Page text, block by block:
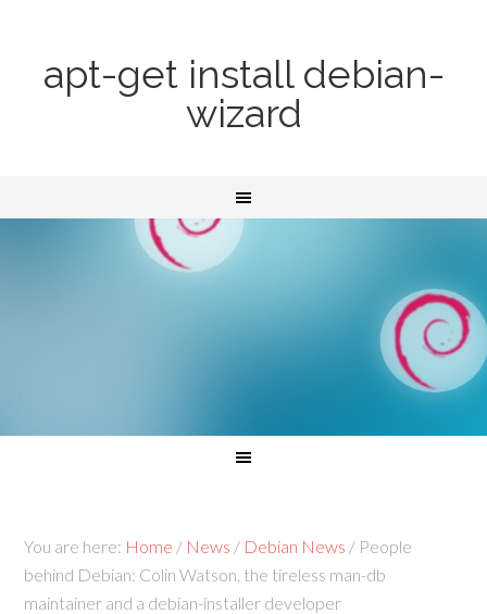
apt-get install debian-
wizard
You are here: Home / News / Debian News / People
behind Debian: Colin Watson, the tireless man-db
maintainer and a debian-installer developer